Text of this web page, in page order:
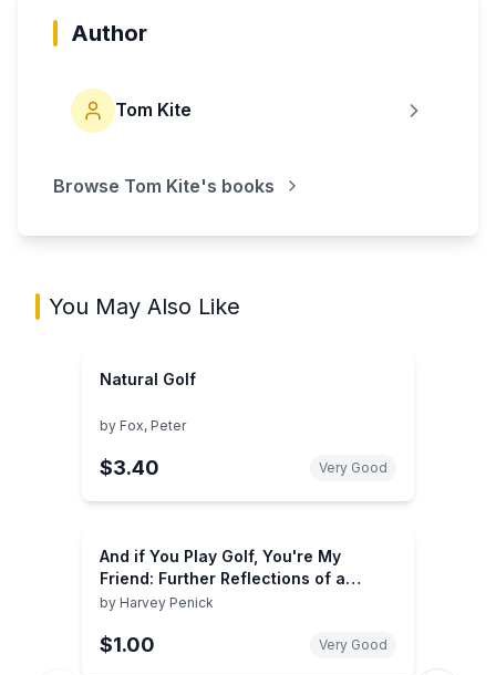
Author
Tom Kite
Browse Tom Kite's books
You May Also Like
Natural Golf
by Fox, Peter
$3.40 Very Good
And if You Play Golf, You're My
Friend: Further Reflections of a
Grown Caddie
by Harvey Penick
$1.00 Very Good